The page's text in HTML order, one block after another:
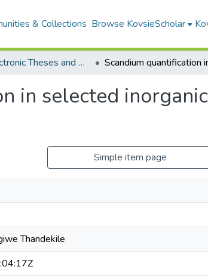
& Collections Browse KovsieScholar
All Electronic Theses and Dissertations
in selected
Simple item page
Thandekile